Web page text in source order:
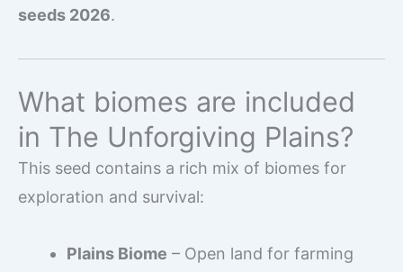
seeds 2026.
What biomes are included
in The Unforgiving Plains?
This seed contains a rich mix of biomes for
exploration and survival:
Plains Biome – Open land for farming